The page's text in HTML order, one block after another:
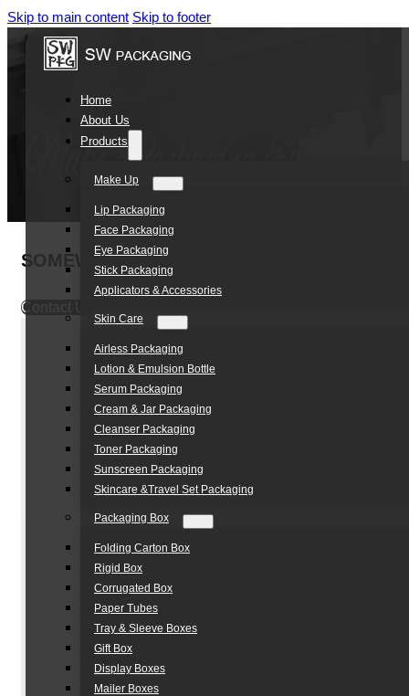
Skip to main content Skip to footer
Home
About Us
Products
Make Up
Lip Packaging
Face Packaging
Eye Packaging
Stick Packaging
Applicators & Accessories
Skin Care
Airless Packaging
Lotion & Emulsion Bottle
Serum Packaging
Cream & Jar Packaging
Cleanser Packaging
Toner Packaging
Sunscreen Packaging
Skincare &Travel Set Packaging
Packaging Box
Folding Carton Box
Rigid Box
Corrugated Box
Paper Tubes
Tray & Sleeve Boxes
Gift Box
Display Boxes
Mailer Boxes
SOMEWANG Pebble Shape 100ml PET
Contact Us